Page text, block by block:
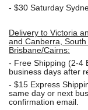
- $30 Saturday
Delivery to Victoria
and Canberra,
Brisbane/Cairns:
- Free Shipping (2-4
business days after
- $15 Express
same day or next
confirmation email.